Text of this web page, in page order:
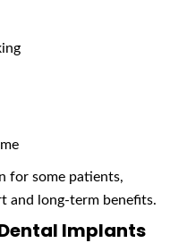
for some patients,
and long-term benefits.
Implants